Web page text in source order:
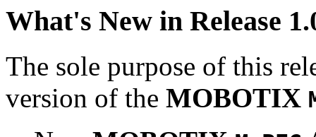
What's New in Release
The sole purpose of this
version of the MOBOTIX